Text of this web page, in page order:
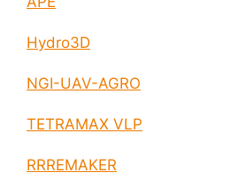
Hydro3D
NGI-UAV-AGRO
TETRAMAX VLP
RRREMAKER